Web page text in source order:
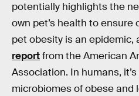
potentially highlights the
own pet’s health to ensure
pet obesity is an epidemic,
reportfrom the American
Association. In humans,
microbiomes of obese and